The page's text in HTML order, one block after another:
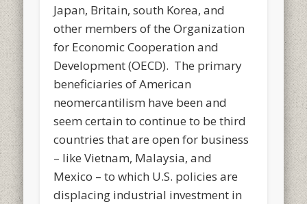
Japan, Britain, south Korea, and
other members of the Organization
for Economic Cooperation and
Development (OECD). The primary
beneficiaries of American
neomercantilism have been and
seem certain to continue to be third
countries that are open for business
– like Vietnam, Malaysia, and
Mexico – to which U.S. policies are
displacing industrial investment in